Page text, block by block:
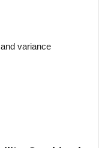
variance